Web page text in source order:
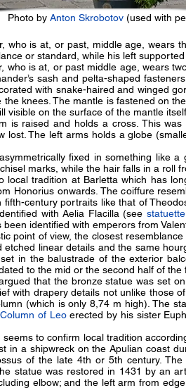
Photo by Anton Skrobotov (used with
who is at, or past, middle age, wears
or standard, while his left
who is at, or past middle age, wears
sash and pelta-shaped
with snake-haired and winged
the knees. The mantle is fastened on
visible on the surface of the mantle itself.
is raised and holds a cross. This
lost. The left arms holds a globe
fixed in something like
marks, while the hair falls in a roll
local tradition at Barletta which has
Honorius onwards. The coiffure
fifth-century portraits like that of
with Aelia Flacilla (see statuette
been identified with emperors from
point of view, the closest
etched linear details and the same
set in the balustrade of the exterior
to the mid or the second half of the
that the bronze statue was set
with drapery details not unlike those
(which is only 8,74 m high). The
Column of Leoerected by his sister
seems to confirm local tradition
in a shipwreck on the Apulian coast
of the late 4th or 5th century.
statue was restored in 1431 by an
elbow; and the left arm from